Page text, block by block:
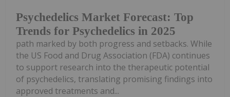
Psychedelics Market Forecast: Top
Trends for Psychedelics in 2025
path marked by both progress and setbacks. While
the US Food and Drug Association (FDA) continues
to support research into the therapeutic potential
of psychedelics, translating promising findings into
approved treatments and...